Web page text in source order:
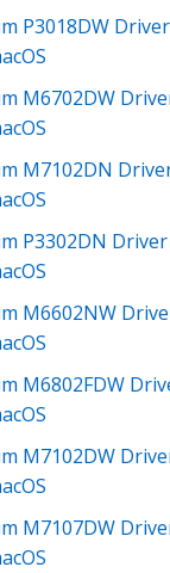
P3018DW
M6702DW
M7102DN
P3302DN
M6602NW
M6802FDW
M7102DW
M7107DW